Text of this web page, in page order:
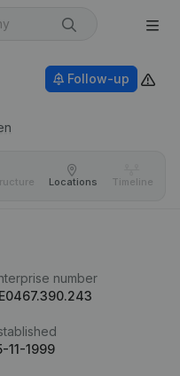
Follow-up
Locations Timeline
number
11-1999